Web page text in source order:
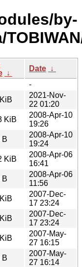
by-
↓
Date ↓
-
2021-Nov-
22 01:20
KiB
2008-Apr-10
19:26
B
2008-Apr-10
19:24
KiB
2008-Apr-06
16:41
B
2008-Apr-06
11:56
2007-Dec-
17 23:24
2007-Dec-
17 23:24
2007-May-
27 16:15
B
2007-May-
27 16:14